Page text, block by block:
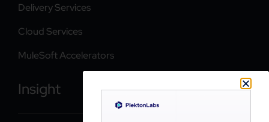
Delivery Services
Cloud Services
MuleSoft Accelerators
Insight